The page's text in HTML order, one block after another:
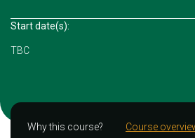
Start date(s):
TBC
Why this course? Course